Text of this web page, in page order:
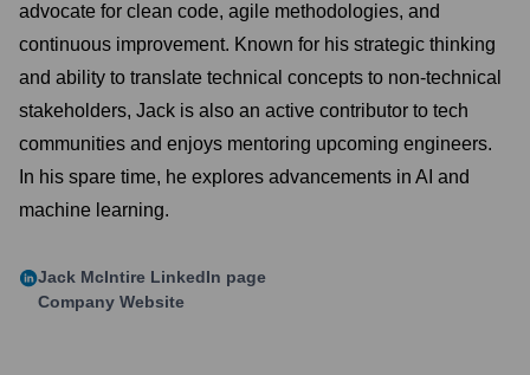
advocate for clean code, agile methodologies, and
continuous improvement. Known for his strategic thinking
and ability to translate technical concepts to non-technical
stakeholders, Jack is also an active contributor to tech
communities and enjoys mentoring upcoming engineers.
In his spare time, he explores advancements in AI and
machine learning.
Jack McIntire LinkedIn page
Company Website